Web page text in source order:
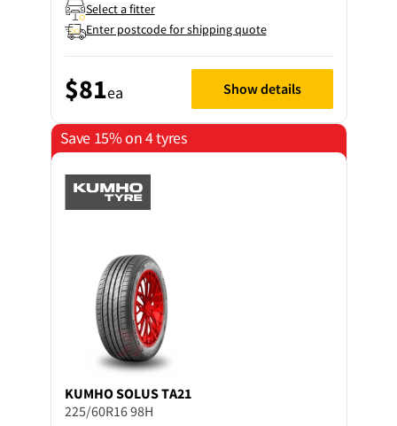
Select a fitter
Enter postcode for shipping quote
$81ea Show details
Save 15% on 4 tyres
KUMHOSOLUS TA21
225/60R16 98H